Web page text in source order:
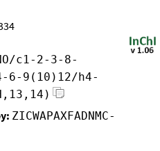
c1-2-3-8-
6-9(10)12/h4-
ZICWAPAXFADNMC-